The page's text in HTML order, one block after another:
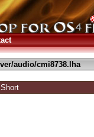
audio/cmi8738.lha
Short